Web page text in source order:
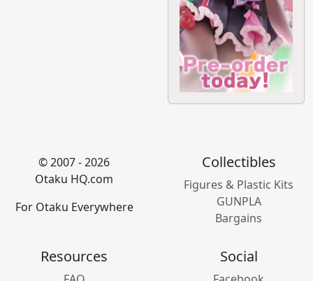
© 2007 - 2026
Otaku HQ.com
For Otaku Everywhere
Collectibles
Figures & Plastic Kits
GUNPLA
Bargains
Resources Social